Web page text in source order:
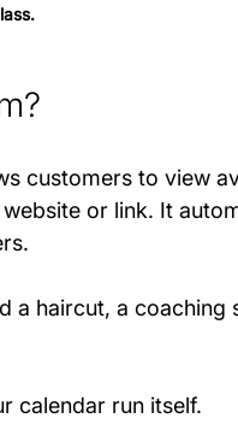
customers to view
or link. It
a haircut, a coaching
calendar run itself.